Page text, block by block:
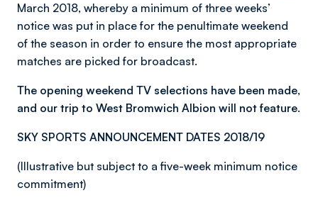
March 2018, whereby a minimum of three weeks’
notice was put in place for the penultimate weekend
of the season in order to ensure the most appropriate
matches are picked for broadcast.
The opening weekend TV selections have been made,
and our trip to West Bromwich Albion will not feature.
SKY SPORTS ANNOUNCEMENT DATES 2018/19
(Illustrative but subject to a five-week minimum notice
commitment)